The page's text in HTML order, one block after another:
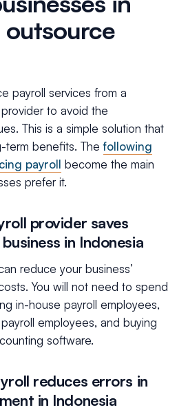
outsource
payroll services from a
to avoid the
This is a simple solution that
term benefits. Thefollowing
payroll become the main
prefer it.
provider saves
in Indonesia
reduce your business’
You will not need to spend
in-house payroll employees,
employees, and buying
software.
reduces errors in
in Indonesia